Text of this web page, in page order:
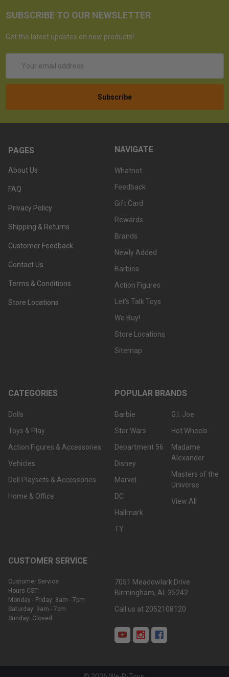
SUBSCRIBE TO OUR NEWSLETTER
Get the latest updates on new products!
Address
PAGES
About Us
FAQ
Privacy Policy
Shipping & Returns
Customer Feedback
Contact Us
Terms & Conditions
Store Locations
NAVIGATE
Whatnot
Feedback
Gift Card
Rewards
Brands
Newly Added
Barbies
Action Figures
Let's Talk Toys
We Buy!
Store Locations
Sitemap
CATEGORIES
Dolls
Toys & Play
Action Figures & Accessories
Vehicles
Doll Playsets & Accessories
Home & Office
POPULAR BRANDS
Barbie
Star Wars
Department 56
Disney
Marvel
DC
Hallmark
TY
G.I. Joe
Hot Wheels
Madame
Alexander
Masters of the
Universe
View All
CUSTOMER SERVICE
Customer Service
Hours CST:
Monday - Friday: 8am - 7pm
Saturday: 9am - 7pm
Sunday: Closed
7051 Meadowlark Drive
Birmingham, AL 35242
Call us at 2052108120